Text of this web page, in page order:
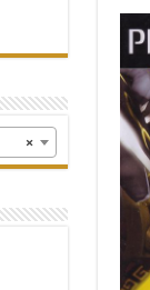
×